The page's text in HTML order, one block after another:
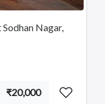
Nagar,
₹20,000